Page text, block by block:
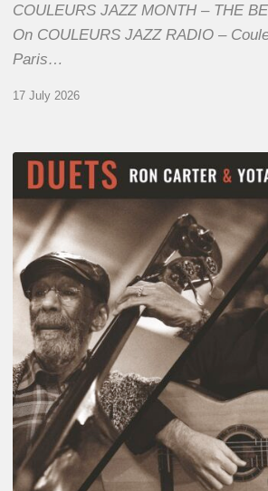
COULEURS JAZZ MONTH – THE
On COULEURS JAZZ RADIO –
Paris…
17 July 2026
Yotam
Silberstein
&
Ron
Carter
–
Duets